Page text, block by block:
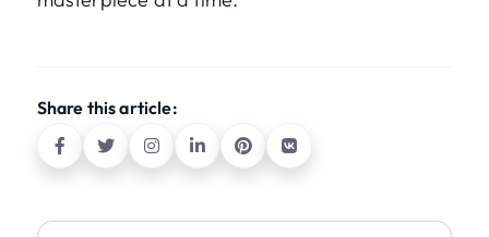
Share this article: